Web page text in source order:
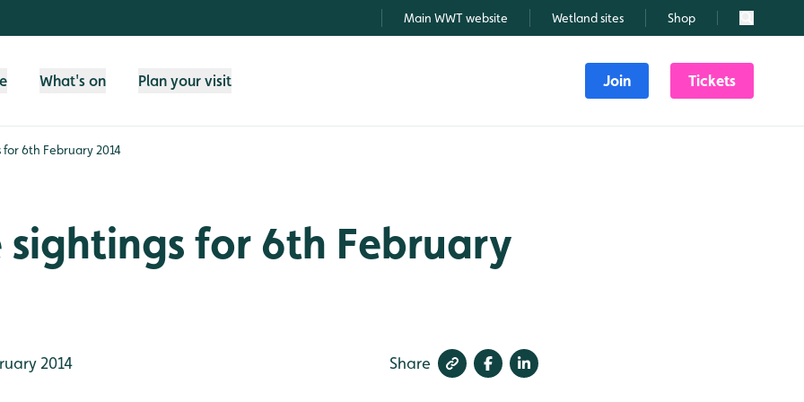
Main WWT website Wetland sites Shop Search
What's on Plan your visit Join Tickets
for 6th February 2014
for 6th February
2014 Share